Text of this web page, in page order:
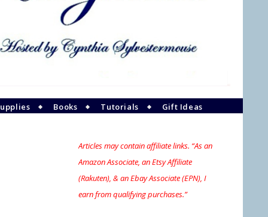
Books Tutorials Gift Ideas
Articles may contain affiliate links. “As an
Amazon Associate, an Etsy Affiliate
(Rakuten), & an Ebay Associate (EPN), I
earn from qualifying purchases.”